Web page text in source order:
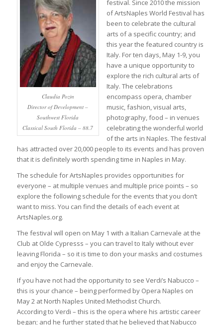
Claudia Pozin
Director of Development –
Southwest Florida
Classical South Florida – 88.7
festival. Since 2010 the mission
of ArtsNaples World Festival has
been to celebrate the cultural
arts of a specific country; and
this year the featured country is
Italy. For ten days, May 1-9, you
have a unique opportunity to
explore the rich cultural arts of
Italy. The celebrations
encompass opera, chamber
music, fashion, visual arts,
photography, food – in venues
celebrating the wonderful world
of the arts in Naples. The festival
has attracted over 20,000 people to its events and has proven
that it is definitely worth spending time in Naples in May.
The schedule for ArtsNaples provides opportunities for
everyone – at multiple venues and multiple price points – so
explore the following schedule for the events that you don’t
want to miss. You can find the details of each event at
ArtsNaples.org.
The festival will open on May 1 with a Italian Carnevale at the
Club at Olde Cypresss – you can travel to Italy without ever
leaving Florida – so it is time to don your masks and costumes
and enjoy the Carnevale.
If you have not had the opportunity to see Verdi’s Nabucco –
this is your chance – being performed by Opera Naples on
May 2 at North Naples United Methodist Church.
According to Verdi – this is the opera where his artistic career
began; and he further stated that he believed that Nabucco